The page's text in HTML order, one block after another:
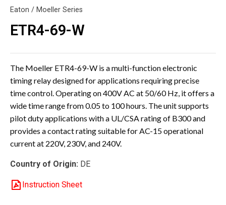
Eaton / Moeller Series
ETR4-69-W
The Moeller ETR4-69-W is a multi-function electronic
timing relay designed for applications requiring precise
time control. Operating on 400V AC at 50/60 Hz, it offers a
wide time range from 0.05 to 100 hours. The unit supports
pilot duty applications with a UL/CSA rating of B300 and
provides a contact rating suitable for AC-15 operational
current at 220V, 230V, and 240V.
Country of Origin: DE
Instruction Sheet